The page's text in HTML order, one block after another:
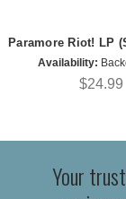
Paramore Riot! LP
Availability:
$24.99
Your